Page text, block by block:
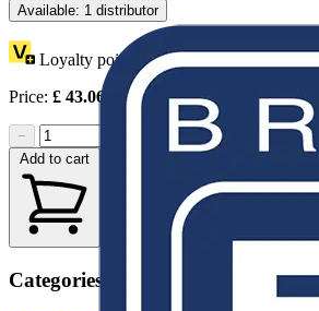
Available: 1 distributor
Loyalty points: 1
Price: £ 43.06 Excl. VAT
−
Add to cart
Categories